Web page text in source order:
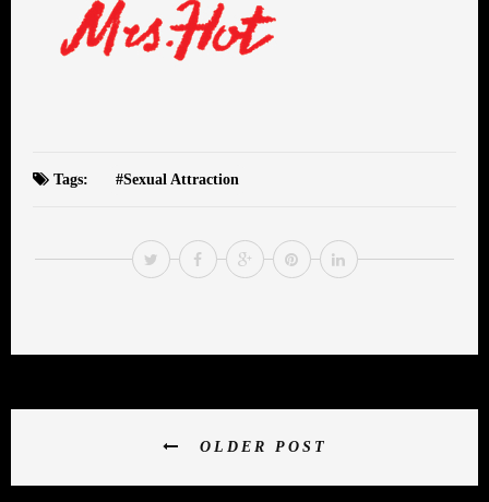
Tags: Sexual Attraction
OLDER POST